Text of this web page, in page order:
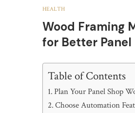
HEALTH
Wood Framing
for Better
Table of Contents
Plan Your Panel Shop
Choose Automation